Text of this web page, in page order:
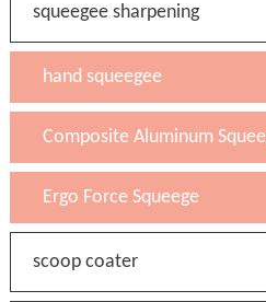
squeegee sharpening
hand squeegee
Composite Aluminum
Ergo Force Squeege
scoop coater